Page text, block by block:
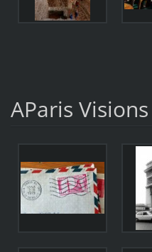
AParis Visions